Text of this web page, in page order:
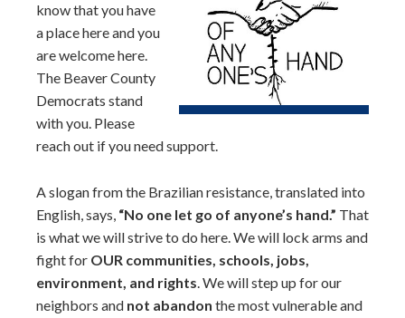
know that you have
a place here and you
are welcome here.
The Beaver County
Democrats stand
with you. Please
reach out if you need support.
A slogan from the Brazilian resistance, translated into
English, says, “No one let go of anyone’s hand.” That
is what we will strive to do here. We will lock arms and
fight for OUR communities, schools, jobs,
environment, and rights. We will step up for our
neighbors and not abandon the most vulnerable and